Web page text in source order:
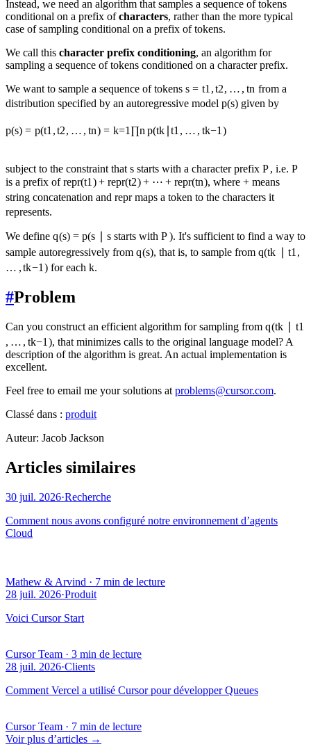
Instead, we need an algorithm that samples a sequence of tokens
conditional on a prefix ofcharacters, rather than the more typical
case of sampling conditional on a prefix of tokens.
We call this character prefix conditioning, an algorithm for
sampling a sequence of tokens conditioned on a character prefix.
We want to sample a sequence of tokens s = t1 ,t2, … , tn from a
distribution specified by an autoregressive model p(s) given by
p(s) = p(t1 ,t2, … , tn) = k=1 ∏n p(tk ∣t1 , … , tk−1 )
subject to the constraint that s starts with a character prefix P, i.e.P
is a prefix ofrepr(t1 ) + repr(t2) + ⋯ + repr(tn), where +means
string concatenation and reprmaps a token to the characters it
represents.
We define q(s) = p(s s starts withP). It's sufficient to find a way to
sample autoregressively from q(s), that is, to sample from q(tk t1 ,
… ,tk−1 )for each k.
#Problem
Can you construct an efficient algorithm for sampling from q(tk t1
, … , tk−1), that minimizes calls to the original language model? A
description of the algorithm is great. An actual implementation is
excellent.
Feel free to email me your solutions atproblems@cursor.com.
Classé dans : produit
Auteur: Jacob Jackson
Articles similaires
30 juil. 2026·Recherche
Comment nous avons configuré notre environnement d’agents
Cloud
Mathew & Arvind · 7 min de lecture
28 juil. 2026·Produit
Voici Cursor Start
Cursor Team · 3 min de lecture
28 juil. 2026·Clients
Comment Vercel a utilisé Cursor pour développer Queues
Cursor Team · 7 min de lecture
Voir plus d’articles →